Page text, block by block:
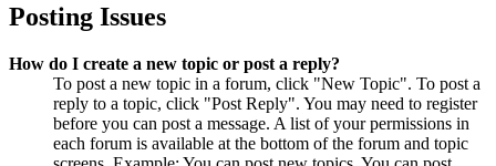
Posting Issues
How do I create a new topic or post a reply?
To post a new topic in a forum, click "New Topic". To post a
reply to a topic, click "Post Reply". You may need to register
before you can post a message. A list of your permissions in
each forum is available at the bottom of the forum and topic